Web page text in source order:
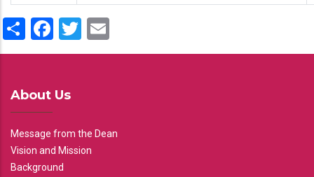
ShareFacebook
Twitter
About Us
Message from the Dean
Vision and Mission
Background